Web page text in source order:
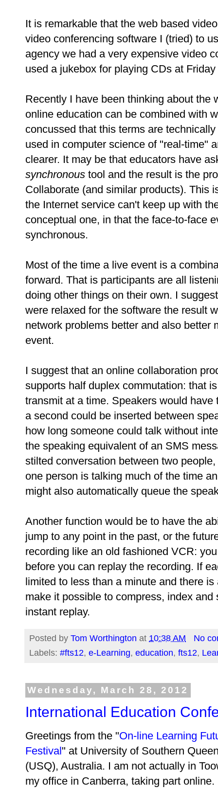
It is remarkable that the web based
video conferencing software I (tried) to
agency we had a very expensive video
used a jukebox for playing CDs at
Recently I have been thinking about the
online education can be combined with
concussed that this terms are
used in computer science of "real-time"
clearer. It may be that educators have
synchronous tool and the result is the
Collaborate (and similar products). This
the Internet service can't keep up with
conceptual one, in that the face-to-face
synchronous.
Most of the time a live event is a
forward. That is participants are all
doing other things on their own. I
were relaxed for the software the result
network problems better and also better
event.
I suggest that an online collaboration
supports half duplex commutation: that
transmit at a time. Speakers would
a second could be inserted between
how long someone could talk without
the speaking equivalent of an SMS
stilted conversation between two
one person is talking much of the time
might also automatically queue the
Another function would be to have the
jump to any point in the past, or the
recording like an old fashioned VCR:
before you can replay the recording. If
limited to less than a minute and there
make it possible to compress, index
instant replay.
Posted by Tom Worthington at 10:38 AM
No
Labels: #fts12, e-Learning, education, fts12,
Wednesday, March 28, 2012
International Education
Greetings from the "On-line Learning
Festival " at University of Southern
(USQ), Australia. I am not actually in
my office in Canberra, taking part